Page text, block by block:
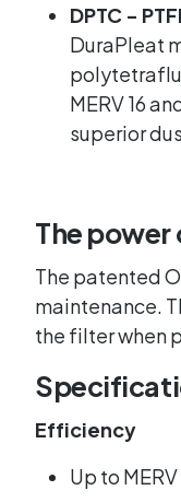
DPTC -
DuraPleat
MERV 16
superior
The
The patented
maintenance.
the filter when
Efficiency
Up to